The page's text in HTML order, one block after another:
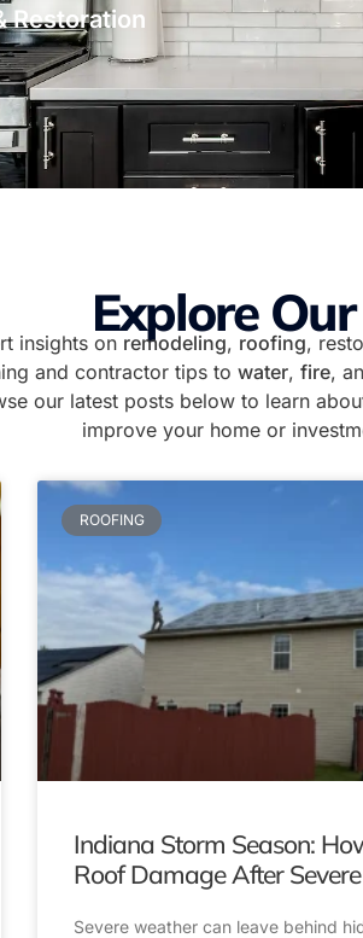
Restoration
Explore
insights on remodeling, roofing,
and contractor tips to water, fire,
our latest posts below to learn
improve your home or
ROOFING
Indiana Storm Season:
Roof Damage After
Severe weather can leave behind